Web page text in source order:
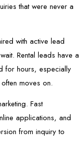
that were never a
with active lead
Rental leads have a
for hours, especially
moves on.
Fast
applications, and
from inquiry to